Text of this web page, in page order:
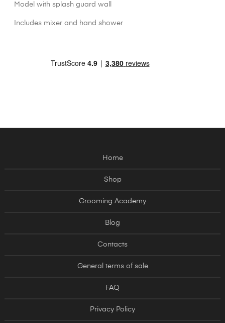
Model with splash guard wall
Includes mixer and hand shower
Home
Shop
Grooming Academy
Blog
Contacts
General terms of sale
FAQ
Privacy Policy